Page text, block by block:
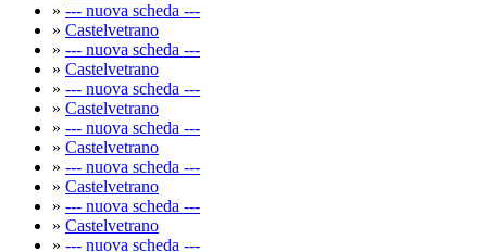
» --- nuova scheda ---
» Castelvetrano
» --- nuova scheda ---
» Castelvetrano
» --- nuova scheda ---
» Castelvetrano
» --- nuova scheda ---
» Castelvetrano
» --- nuova scheda ---
» Castelvetrano
» --- nuova scheda ---
» Castelvetrano
» --- nuova scheda ---